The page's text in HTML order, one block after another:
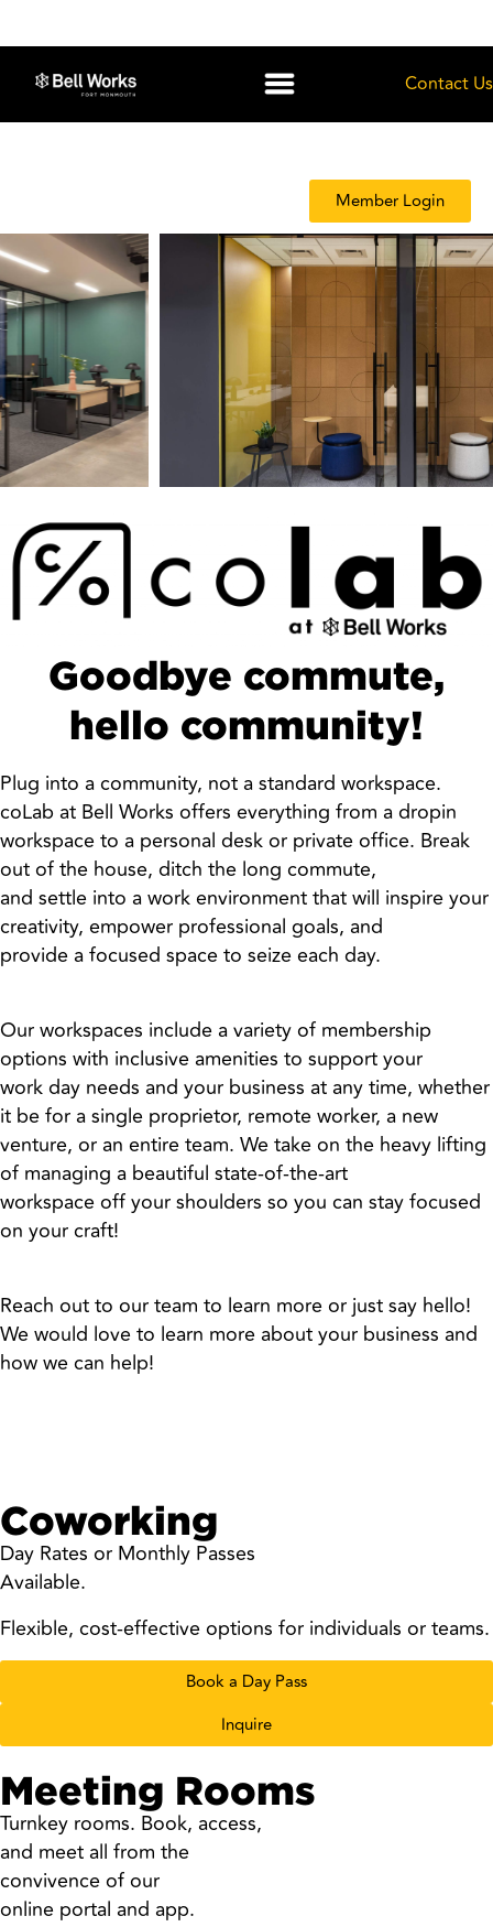
Contact Us
Member Login
Goodbye commute,
hello community!
Plug into a community, not a standard workspace.
coLab at Bell Works offers everything from a dropin
workspace to a personal desk or private office. Break
out of the house, ditch the long commute,
and settle into a work environment that will inspire your
creativity, empower professional goals, and
provide a focused space to seize each day.
Our workspaces include a variety of membership
options with inclusive amenities to support your
work day needs and your business at any time, whether
it be for a single proprietor, remote worker, a new
venture, or an entire team. We take on the heavy lifting
of managing a beautiful state-of-the-art
workspace off your shoulders so you can stay focused
on your craft!
Reach out to our team to learn more or just say hello!
We would love to learn more about your business and
how we can help!
Coworking
Day Rates or Monthly Passes
Available.
Flexible, cost-effective options for individuals or teams.
Book a Day Pass
Inquire
Meeting Rooms
Turnkey rooms. Book, access,
and meet all from the
convivence of our
online portal and app.